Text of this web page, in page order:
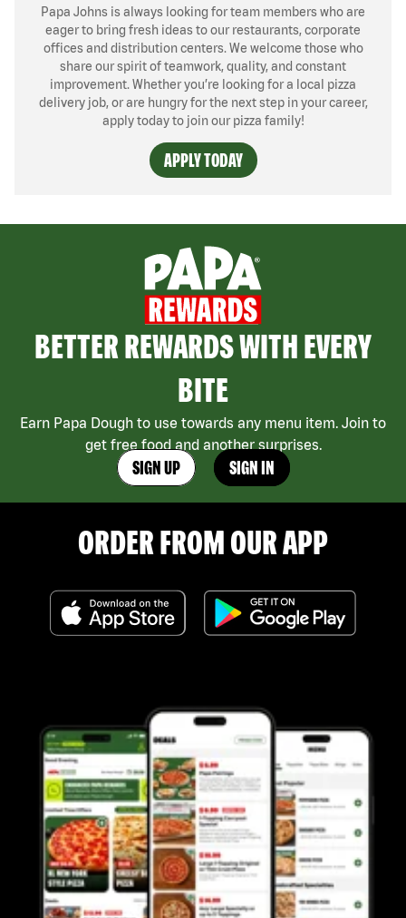
Papa Johns is always looking for team members who are
eager to bring fresh ideas to our restaurants, corporate
offices and distribution centers. We welcome those who
share our spirit of teamwork, quality, and constant
improvement. Whether you’re looking for a local pizza
delivery job, or are hungry for the next step in your career,
apply today to join our pizza family!
APPLY TODAY
BETTER REWARDS WITH EVERY
BITE
Earn Papa Dough to use towards any menu item. Join to
get free food and another surprises.
SIGN UP SIGN IN
ORDER FROM OUR APP